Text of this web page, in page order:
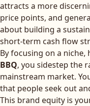
attracts a more
price points, and
about building a
short-term cash flow
By focusing on a
BBQ, you sidestep the
mainstream market.
that people seek out
This brand equity is